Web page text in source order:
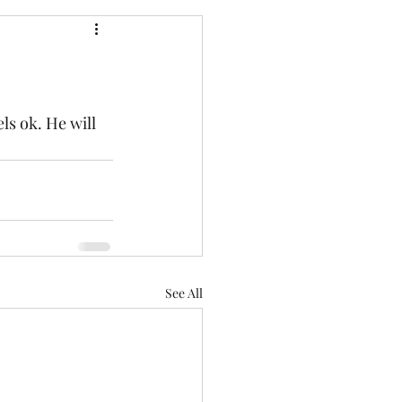
ok. He will
See All